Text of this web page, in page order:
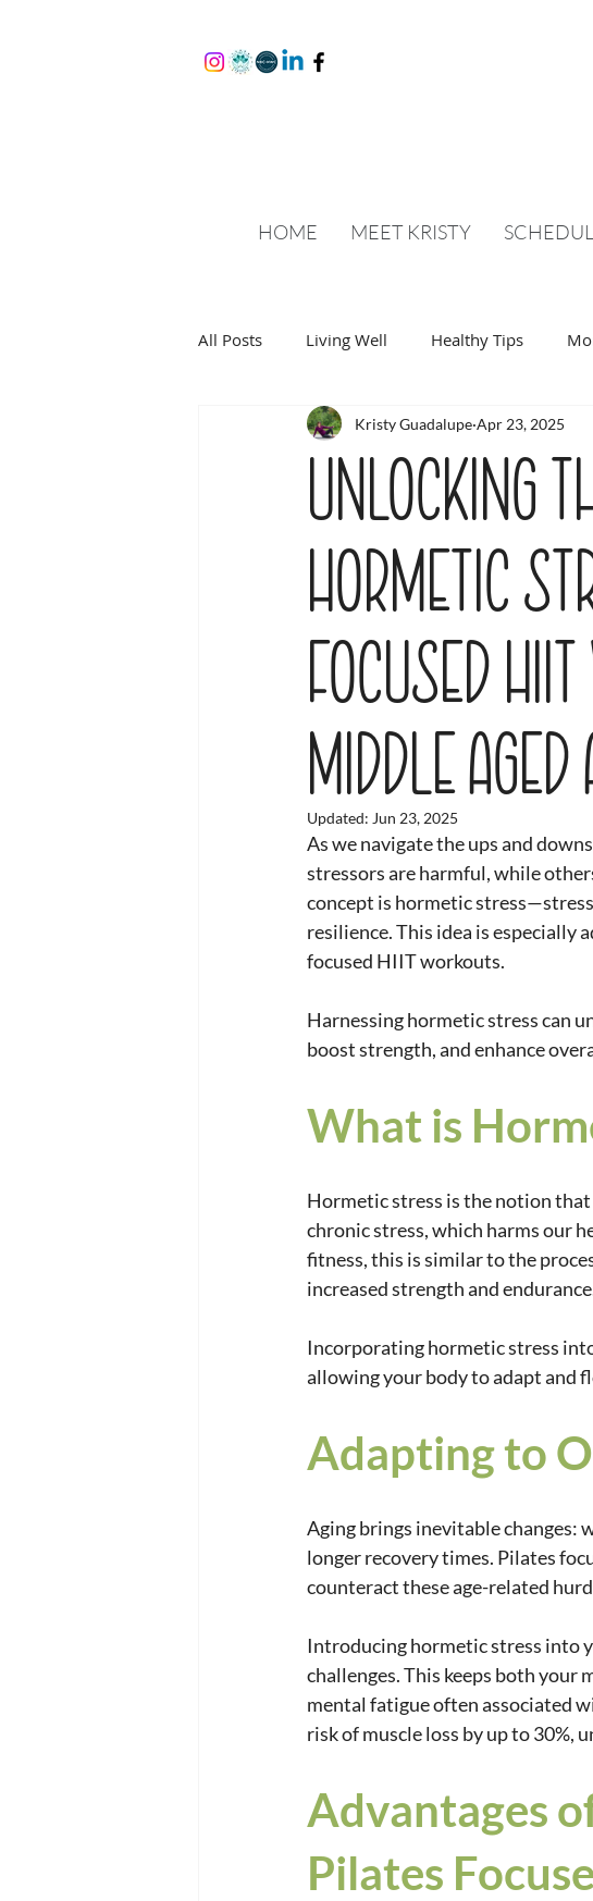
HOME MEET KRISTY
All Posts Living Well Healthy Tips
Unlocking
Hormetic
Focused
Middle
Kristy Guadalupe Apr 23, 2025
Updated: Jun 23, 2025
As we navigate the ups and
stressors are harmful, while
concept is hormetic
resilience. This idea is especially
focused HIIT workouts.
Harnessing hormetic stress can
boost strength, and enhance
What is
Hormetic stress is the notion
chronic stress, which harms our
fitness, this is similar to the
increased strength and
Incorporating hormetic stress
allowing your body to adapt and
Adapting to
Aging brings inevitable changes:
longer recovery times. Pilates
counteract these age-related
Introducing hormetic stress into
challenges. This keeps both your
mental fatigue often associated
risk of muscle loss by up to 30%,
Advantages
Pilates